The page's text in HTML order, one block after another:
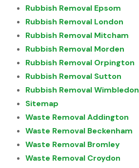
Rubbish Removal Epsom
Rubbish Removal London
Rubbish Removal Mitcham
Rubbish Removal Morden
Rubbish Removal Orpington
Rubbish Removal Sutton
Rubbish Removal Wimbledon
Sitemap
Waste Removal Addington
Waste Removal Beckenham
Waste Removal Bromley
Waste Removal Croydon